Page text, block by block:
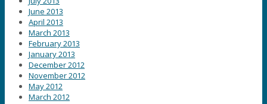
June 2013
April 2013
March 2013
February 2013
January 2013
December 2012
November 2012
May 2012
March 2012